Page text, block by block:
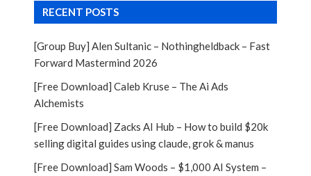
RECENT POSTS
[Group Buy] Alen Sultanic – Nothingheldback – Fast
Forward Mastermind 2026
[Free Download] Caleb Kruse – The Ai Ads
Alchemists
[Free Download] Zacks AI Hub – How to build $20k
selling digital guides using claude, grok & manus
[Free Download] Sam Woods – $1,000 AI System –